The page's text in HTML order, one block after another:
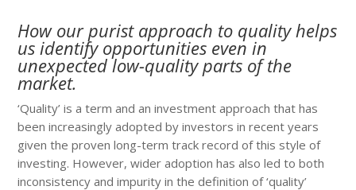
How our purist approach to quality helps
us identify opportunities even in
unexpected low-quality parts of the
market.
‘Quality’ is a term and an investment approach that has
been increasingly adopted by investors in recent years
given the proven long-term track record of this style of
investing. However, wider adoption has also led to both
inconsistency and impurity in the definition of ‘quality’